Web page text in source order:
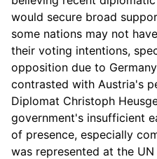
would secure broad
some nations may not
their voting intentions,
opposition due to
contrasted with Austria's
Diplomat Christoph
government's insufficient
of presence, especially
was represented at the